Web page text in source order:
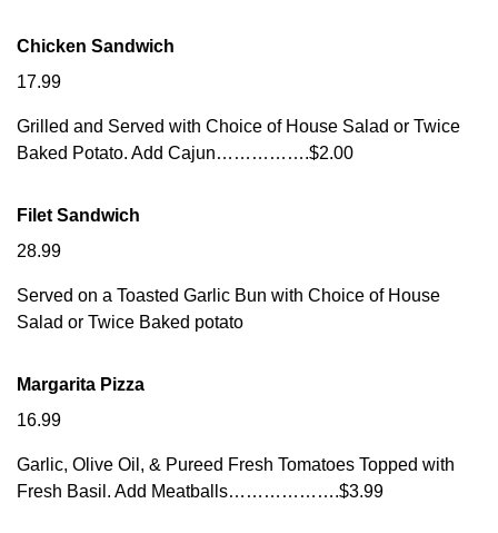
Chicken Sandwich
17.99
Grilled and Served with Choice of House Salad or Twice
Baked Potato. Add Cajun…………….$2.00
Filet Sandwich
28.99
Served on a Toasted Garlic Bun with Choice of House
Salad or Twice Baked potato
Margarita Pizza
16.99
Garlic, Olive Oil, & Pureed Fresh Tomatoes Topped with
Fresh Basil. Add Meatballs……………….$3.99